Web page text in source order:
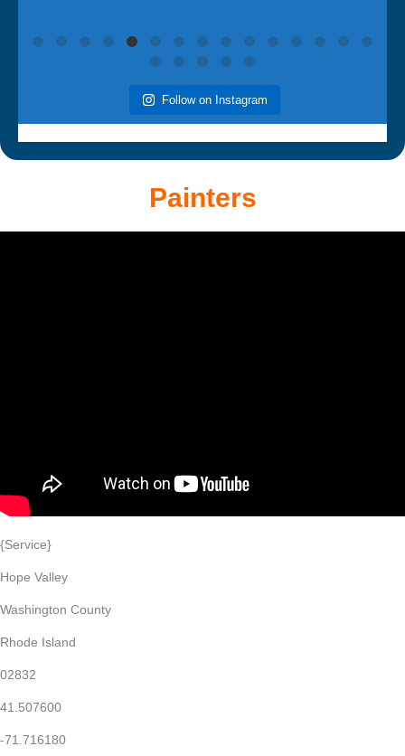
Painters
{Service}
Hope Valley
Washington County
Rhode Island
02832
41.507600
-71.716180
Home